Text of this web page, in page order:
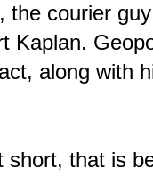
the courier
Kaplan.
along with
short, that is